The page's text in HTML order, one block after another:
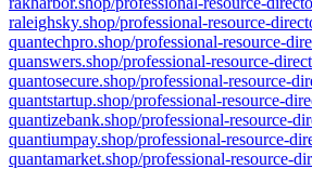
raleighsky.shop/professional-resource-
quantechpro.shop/professional-resource-
quanswers.shop/professional-resource-
quantosecure.shop/professional-resource-
quantstartup.shop/professional-resource-
quantizebank.shop/professional-resource-
quantiumpay.shop/professional-resource-
quantamarket.shop/professional-resource-